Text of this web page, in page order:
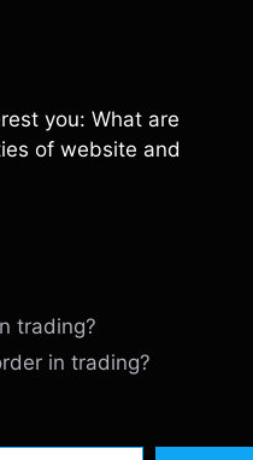
you: What are
of website and
trading?
in trading?